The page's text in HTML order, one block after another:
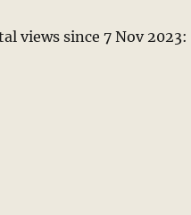
views since 7 Nov 2023: